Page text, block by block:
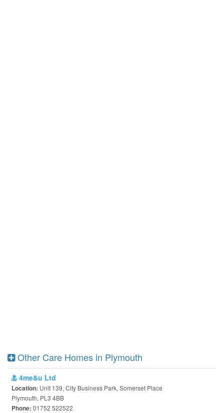
Other Care Homes in Plymouth
4me&u Ltd
Location: Unit 139, City Business Park, Somerset Place
Plymouth, PL3 4BB
Phone: 01752 522522